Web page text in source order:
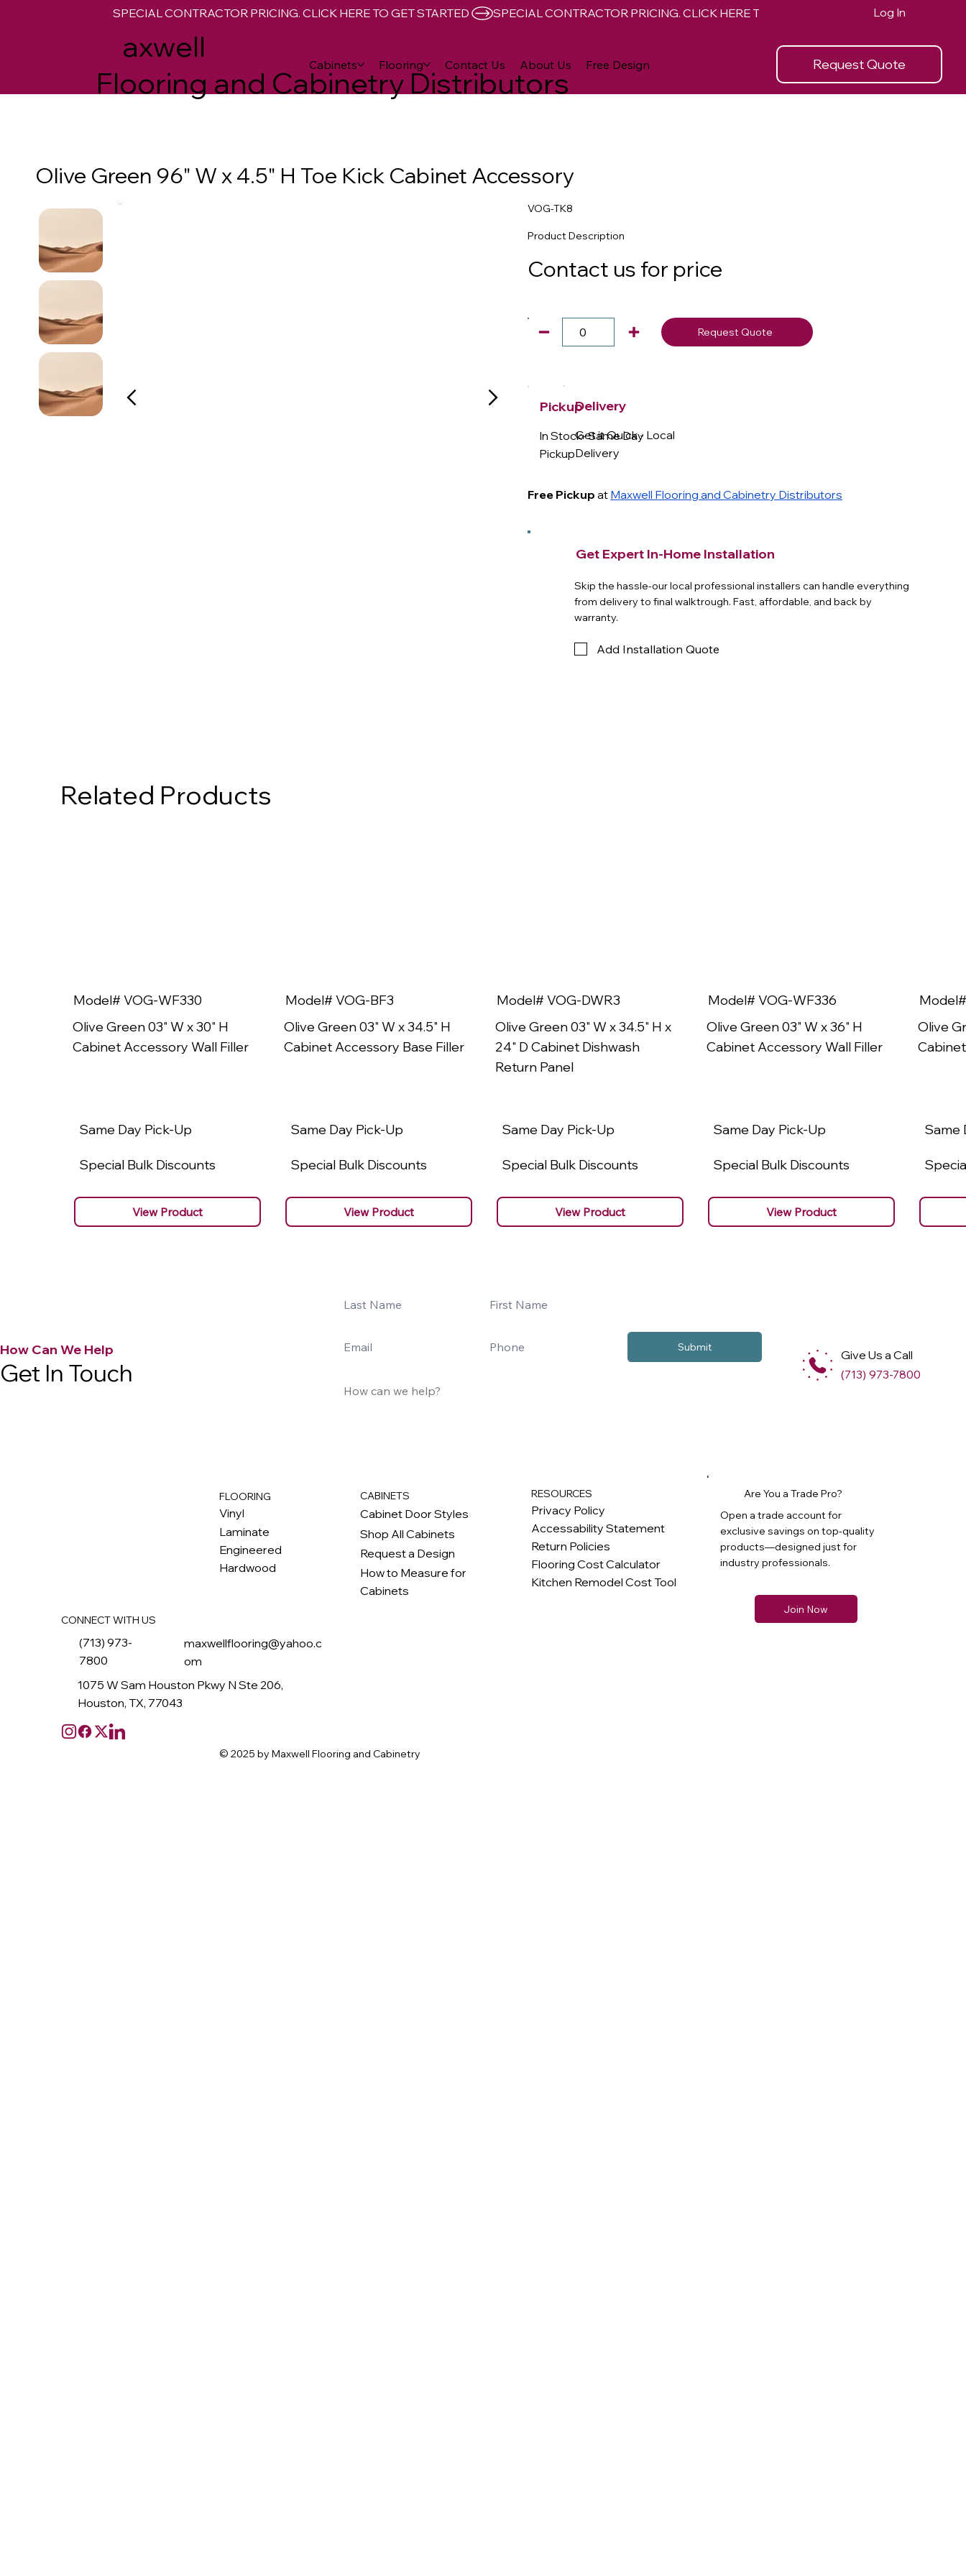
axwell
Flooring and Cabinetry Distributors
Request Quote
Cabinets Flooring Contact Us About Us Free Design
SPECIAL CONTRACTOR PRICING. CLICK HERE TO GET STARTED Log In
Olive Green 96" W x 4.5" H Toe Kick Cabinet Accessory
VOG-TK8
Product Description
Contact us for price
Request Quote
Pickup
In Stock- Same Day
Pickup
Free Pickup at Maxwell Flooring and Cabinetry Distributors
Delivery
Get it Quick - Local
Delivery
Get Expert In-Home Installation
Skip the hassle-our local professional installers can handle everything
from delivery to final walktrough. Fast, affordable, and back by
warranty.
Add Installation Quote
Related Products
Model# VOG-WF330
Olive Green 03" W x 30" H
Cabinet Accessory Wall Filler
Same Day Pick-Up
Special Bulk Discounts
View Product
Model# VOG-BF3
Olive Green 03" W x 34.5" H
Cabinet Accessory Base Filler
Same Day Pick-Up
Special Bulk Discounts
View Product
Model# VOG-DWR3
Olive Green 03" W x 34.5" H x
24" D Cabinet Dishwash
Return Panel
Same Day Pick-Up
Special Bulk Discounts
View Product
Model# VOG-WF336
Olive Green 03" W x 36" H
Cabinet Accessory Wall Filler
Same Day Pick-Up
Special Bulk Discounts
View Product
Olive
Same
Submit
How Can We Help
Get In Touch
Give Us a Call
(713) 973-7800
Are You a Trade Pro?
Open a trade account for
exclusive savings on top-quality
products—designed just for
industry professionals.
Join Now
CONNECT WITH US
(713) 973-
7800
maxwellflooring@yahoo.c
om
1075 W Sam Houston Pkwy N Ste 206,
Houston, TX, 77043
FLOORING
Vinyl
Laminate
Engineered
Hardwood
CABINETS
Cabinet Door Styles
Shop All Cabinets
Request a Design
How to Measure for
Cabinets
RESOURCES
Privacy Policy
Accessability Statement
Return Policies
Flooring Cost Calculator
Kitchen Remodel Cost Tool
© 2025 by Maxwell Flooring and Cabinetry